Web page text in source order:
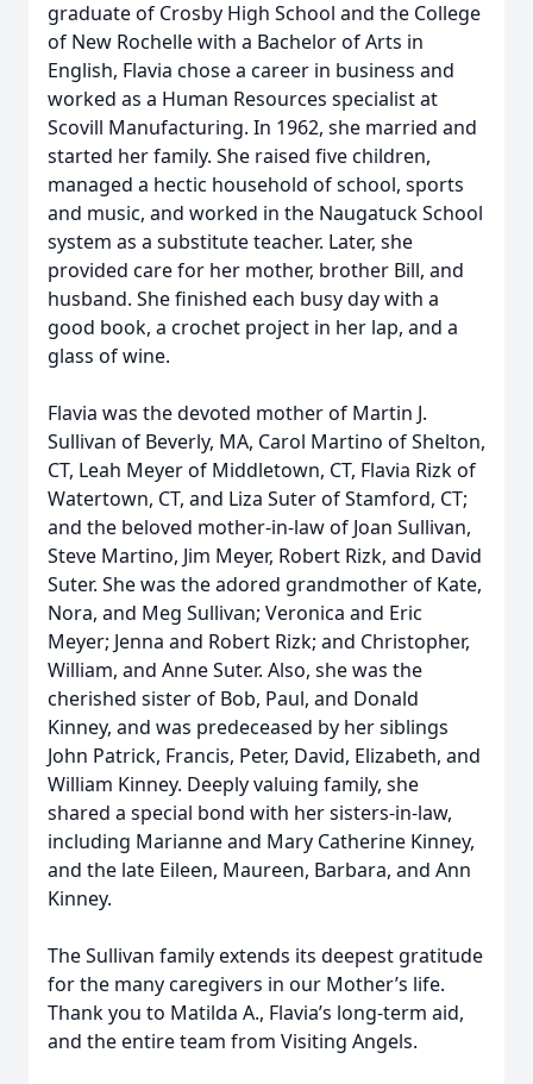
graduate of Crosby High School and the College
of New Rochelle with a Bachelor of Arts in
English, Flavia chose a career in business and
worked as a Human Resources specialist at
Scovill Manufacturing. In 1962, she married and
started her family. She raised five children,
managed a hectic household of school, sports
and music, and worked in the Naugatuck School
system as a substitute teacher. Later, she
provided care for her mother, brother Bill, and
husband. She finished each busy day with a
good book, a crochet project in her lap, and a
glass of wine.
Flavia was the devoted mother of Martin J.
Sullivan of Beverly, MA, Carol Martino of Shelton,
CT, Leah Meyer of Middletown, CT, Flavia Rizk of
Watertown, CT, and Liza Suter of Stamford, CT;
and the beloved mother-in-law of Joan Sullivan,
Steve Martino, Jim Meyer, Robert Rizk, and David
Suter. She was the adored grandmother of Kate,
Nora, and Meg Sullivan; Veronica and Eric
Meyer; Jenna and Robert Rizk; and Christopher,
William, and Anne Suter. Also, she was the
cherished sister of Bob, Paul, and Donald
Kinney, and was predeceased by her siblings
John Patrick, Francis, Peter, David, Elizabeth, and
William Kinney. Deeply valuing family, she
shared a special bond with her sisters-in-law,
including Marianne and Mary Catherine Kinney,
and the late Eileen, Maureen, Barbara, and Ann
Kinney.
The Sullivan family extends its deepest gratitude
for the many caregivers in our Mother’s life.
Thank you to Matilda A., Flavia’s long-term aid,
and the entire team from Visiting Angels.